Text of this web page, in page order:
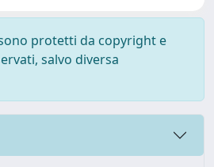
protetti da copyright e
salvo diversa